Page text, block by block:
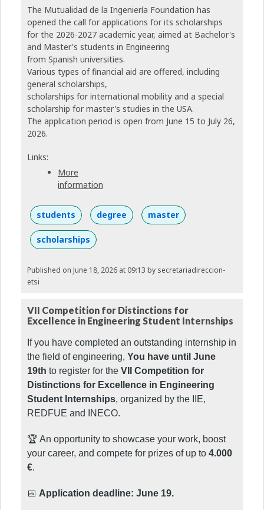
The Mutualidad de la Ingeniería Foundation has
opened the call for applications for its scholarships
for the 2026-2027 academic year, aimed at Bachelor's
and Master's students in Engineering
from Spanish universities.
Various types of financial aid are offered, including
general scholarships,
scholarships for international mobility and a special
scholarship for master's studies in the USA.
The application period is open from June 15 to July 26,
2026.
Links:
More
information
students degree master
scholarships
Published on June 18, 2026 at 09:13 by secretariadireccion-
etsi
VII Competition for Distinctions for
Excellence in Engineering Student Internships
If you have completed an outstanding internship in
the field of engineering, You have until June
19th to register for the VII Competition for
Distinctions for Excellence in Engineering
Student Internships, organized by the IIE,
REDFUE and INECO.
🏆 An opportunity to showcase your work, boost
your career, and compete for prizes of up to 4.000
€.
📅 Application deadline: June 19.